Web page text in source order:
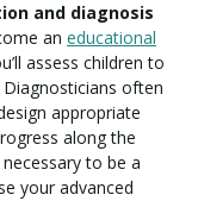
and diagnosis
an educational
assess children to
often
appropriate
along the
to be a
your advanced